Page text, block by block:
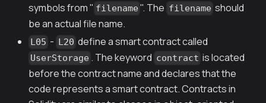
symbols from " filename ". The filename should
be an actual file name.
L05 - L20 define a smart contract called
UserStorage . The keyword contract is located
before the contract name and declares that the
code represents a smart contract. Contracts in